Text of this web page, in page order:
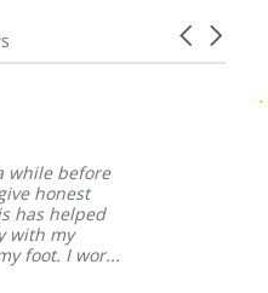
Carousel
while before
honest
has helped
with my
foot. I wor...